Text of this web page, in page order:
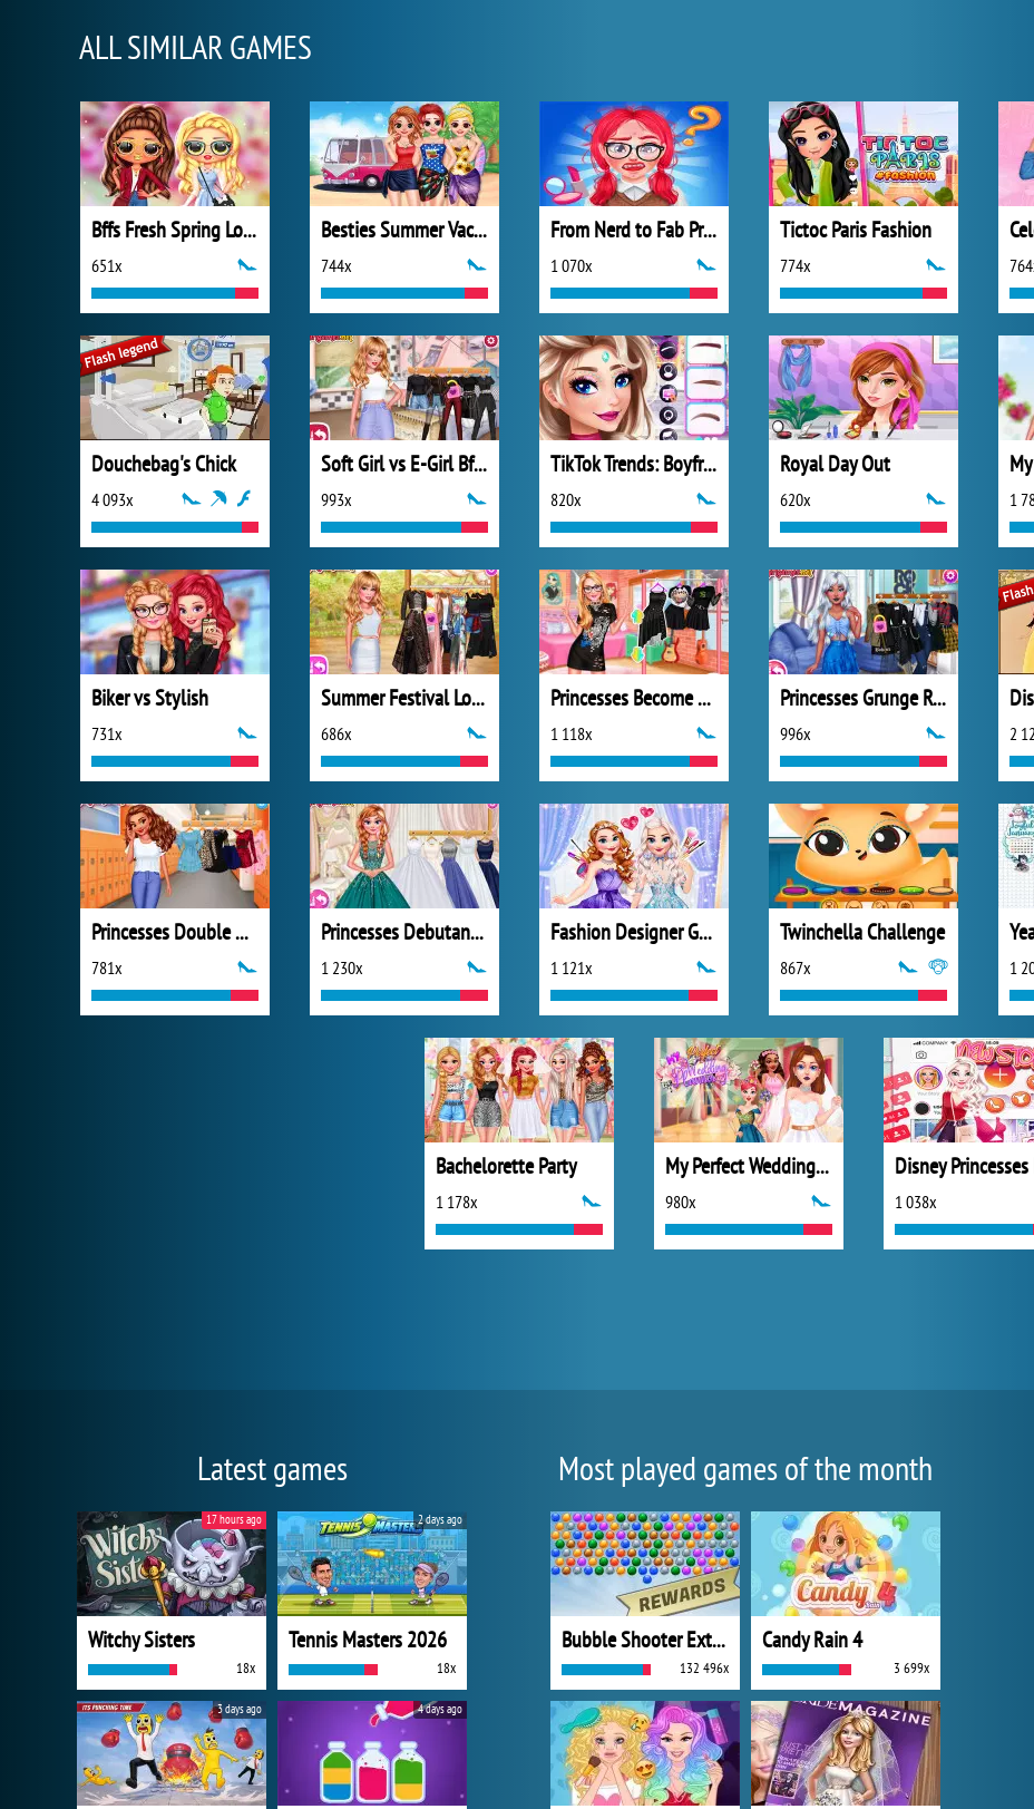
ALL SIMILAR GAMES
Bffs Fresh Spring Look
651x
Besties Summer Vacation
744x
From Nerd to Fab Prom Edition
1 070x
Tictoc Paris Fashion
774x
Douchebag's Chick
4 093x
Soft Girl vs E-Girl Bffs Looks
993x
TikTok Trends: Boyfriend Fashion
820x
Royal Day Out
620x 1
Biker vs Stylish
731x
Summer Festival Looks
686x
Princesses Become Rebels Punks
1 118x
Princesses Grunge Rockstars
996x 2
Princesses Double Date
781x
Princesses Debutante Ball
1 230x
Fashion Designer Gala
1 121x
Twinchella Challenge
867x 1
Bachelorette Party
1 178x
My Perfect Wedding Planner
980x 1 038x
Latest games
Witchy Sisters
18x
17 hours ago
Tennis Masters 2026
18x
2 days ago
3 days ago 4 days ago
Most played games of the month
Bubble Shooter Extreme
132 496x
Candy Rain 4
3 699x